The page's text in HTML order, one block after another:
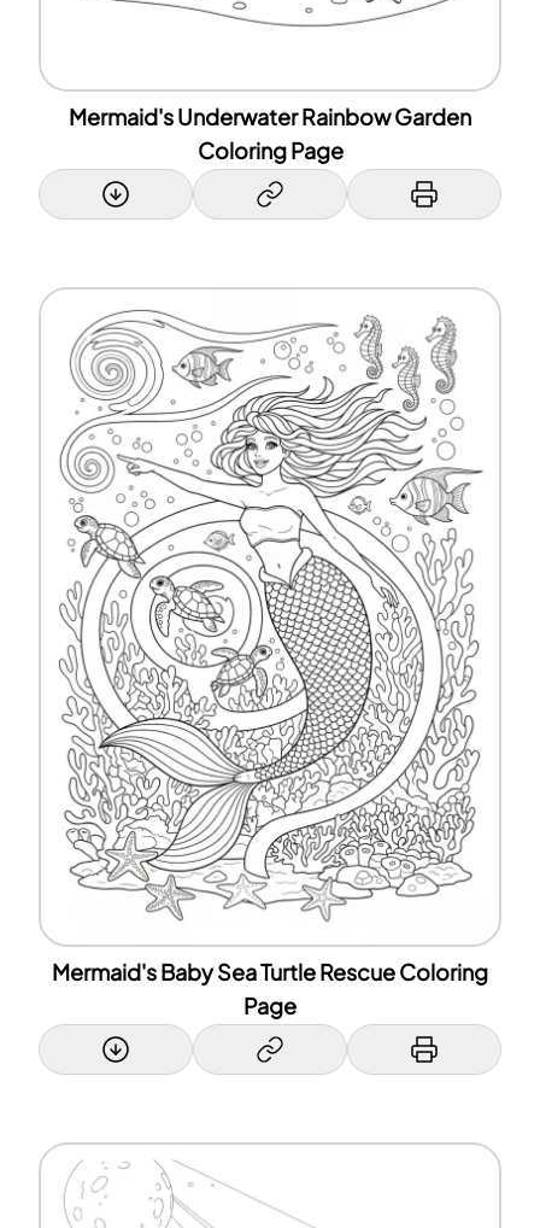
Mermaid's Underwater Rainbow Garden
Coloring Page
Mermaid's Baby Sea Turtle Rescue Coloring
Page